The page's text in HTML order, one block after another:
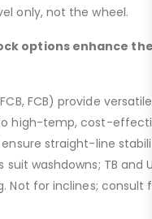
only, not the wheel.
options enhance
FCB) provide
high-temp, cost-
ensure straight-line
washdowns; TB and
Not for inclines;